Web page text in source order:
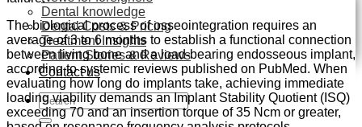
Dental knowledge
Dental Costs & Pricing
Treatment Insights
Patient Stories & Reviews
Contact us
Search
for:
The biological process of osseointegration requires an
average of 3 to 6 months to establish a functional connection
between living bone and a load-bearing endosseous implant,
according to systemic reviews published on PubMed. When
evaluating how long do implants take, achieving immediate
loading viability demands an Implant Stability Quotient (ISQ)
exceeding 70 and an insertion torque of 35 Ncm or greater,